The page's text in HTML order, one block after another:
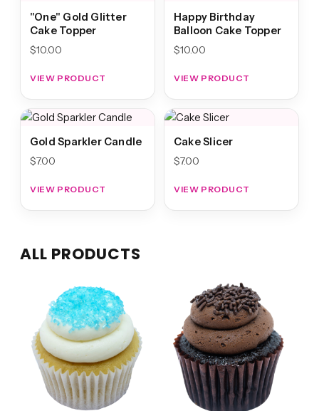
"One" Gold Glitter
Cake Topper
$10.00
VIEW PRODUCT
Happy Birthday
Balloon Cake Topper
$10.00
VIEW PRODUCT
Gold Sparkler Candle
$7.00
VIEW PRODUCT
Cake Slicer
$7.00
VIEW PRODUCT
ALL PRODUCTS